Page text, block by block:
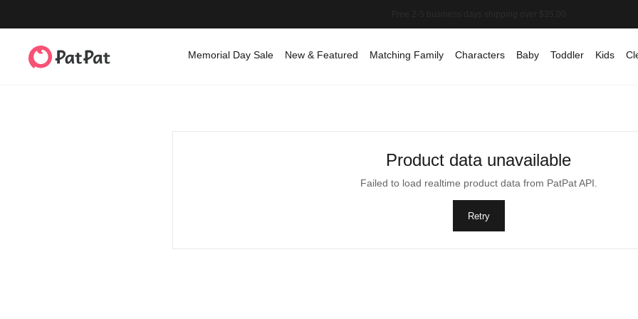
Memorial Day Sale New & Featured Matching Family Characters Baby Toddler Kids
Product data unavailable
Failed to load realtime product data from PatPat API.
Retry